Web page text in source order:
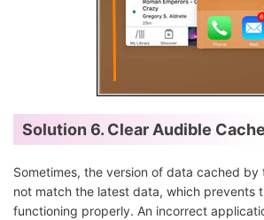
Solution 6. Clear Audible Cache
Sometimes, the version of data cached
not match the latest data, which prevents
functioning properly. An incorrect